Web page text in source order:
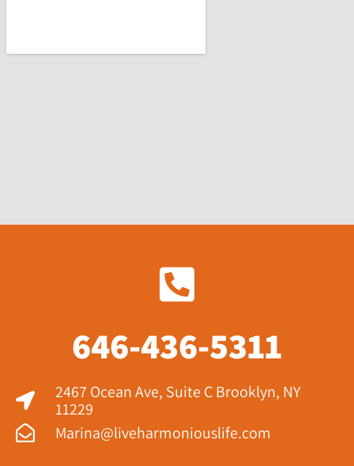
646-436-5311
2467 Ocean Ave, Suite C Brooklyn, NY
11229​
Marina@liveharmoniouslife.com